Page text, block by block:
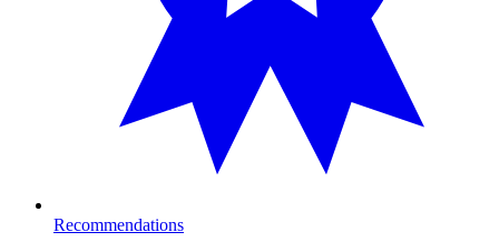
Recommendations